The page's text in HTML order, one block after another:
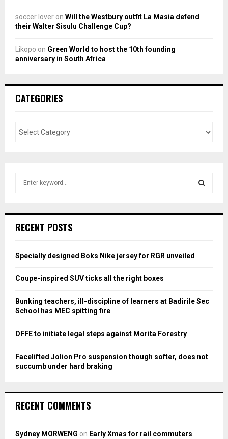
soccer lover on Will the Westbury outfit La Masia defend
their Walter Sisulu Challenge Cup?
Likopo on Green World to host the 10th founding
anniversary in South Africa
CATEGORIES
h
o
:
H
RECENT POSTS
Specially designed Boks Nike jersey for RGR unveiled
Coupe-inspired SUV ticks all the right boxes
Bunking teachers, ill-discipline of learners at Badirile Sec
School has MEC spitting fire
DFFE to initiate legal steps against Morita Forestry
Facelifted Jolion Pro suspension though softer, does not
succumb under hard braking
RECENT COMMENTS
Sydney MORWENG on Early Xmas for rail commuters